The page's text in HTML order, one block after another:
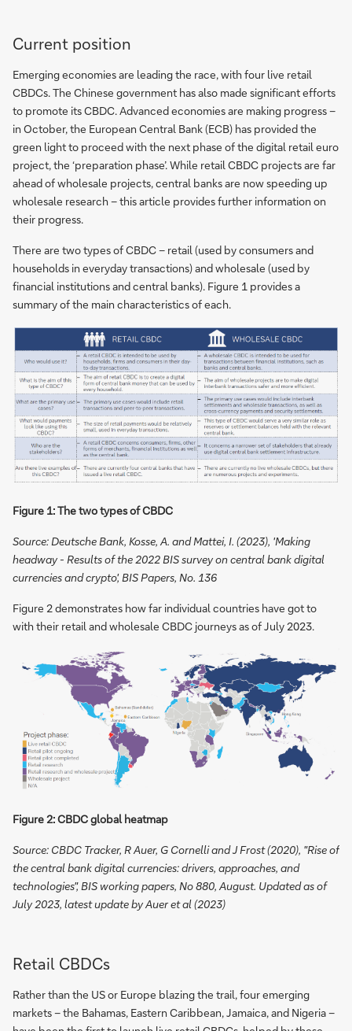
Current position
Emerging economies are leading the race, with four live retail
CBDCs. The Chinese government has also made significant efforts
to promote its CBDC. Advanced economies are making progress –
in October, the European Central Bank (ECB) has provided the
green light to proceed with the next phase of the digital retail euro
project, the ‘preparation phase’. While retail CBDC projects are far
ahead of wholesale projects, central banks are now speeding up
wholesale research – this article provides further information on
their progress.
There are two types of CBDC – retail (used by consumers and
households in everyday transactions) and wholesale (used by
financial institutions and central banks). Figure 1 provides a
summary of the main characteristics of each.
Figure 1: The two types of CBDC
Source: Deutsche Bank, Kosse, A. and Mattei, I. (2023), 'Making
headway - Results of the 2022 BIS survey on central bank digital
currencies and crypto', BIS Papers, No. 136
Figure 2 demonstrates how far individual countries have got to
with their retail and wholesale CBDC journeys as of July 2023.
Figure 2: CBDC global heatmap
Source: CBDC Tracker, R Auer, G Cornelli and J Frost (2020), "Rise of
the central bank digital currencies: drivers, approaches, and
technologies", BIS working papers, No 880, August. Updated as of
July 2023, latest update by Auer et al (2023)
Retail CBDCs
Rather than the US or Europe blazing the trail, four emerging
markets – the Bahamas, Eastern Caribbean, Jamaica, and Nigeria –